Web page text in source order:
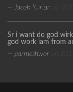
— Jacob Kurian
on
Sr i want do god
god work iam from
— parmeshwor
on